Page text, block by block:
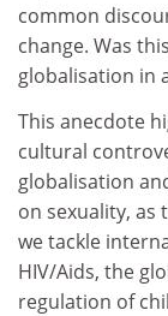
common
change. Was
globalisation in
This anecdote
cultural
globalisation
on sexuality, as
we tackle
HIV/Aids, the
regulation of